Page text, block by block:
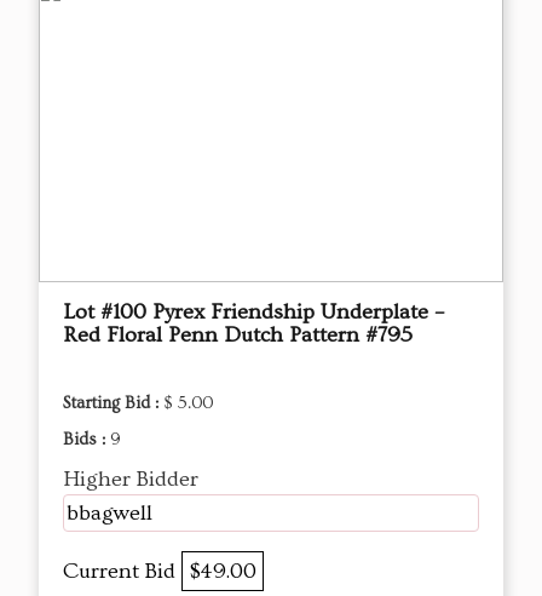
Lot #100 Pyrex Friendship Underplate –
Red Floral Penn Dutch Pattern #795
Starting Bid : $ 5.00
Bids : 9
Higher Bidder
bbagwell
Current Bid $49.00